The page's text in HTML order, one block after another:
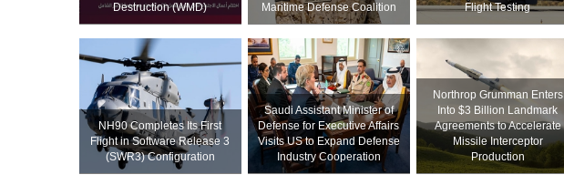
Destruction (WMD)
Maritime Defense Coalition
Flight Testing
NH90 Completes Its First
Flight in Software Release 3
(SWR3) Configuration
Saudi Assistant Minister of
Defense for Executive Affairs
Visits US to Expand Defense
Industry Cooperation
Northrop Grumman Enters
Into $3 Billion Landmark
Agreements to Accelerate
Missile Interceptor
Production